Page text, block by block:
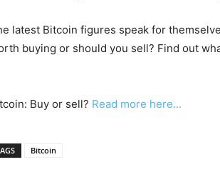
latest Bitcoin figures speak for
buying or should you sell? Find out
Buy or sell? Read more here...
Bitcoin